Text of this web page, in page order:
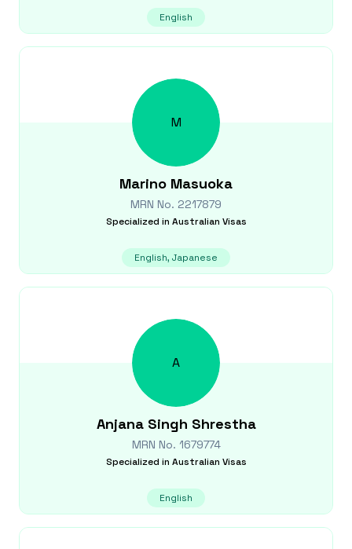
English
M
Marino Masuoka
MRN No. 2217879
Specialized in Australian Visas
English, Japanese
A
Anjana Singh Shrestha
MRN No. 1679774
Specialized in Australian Visas
English